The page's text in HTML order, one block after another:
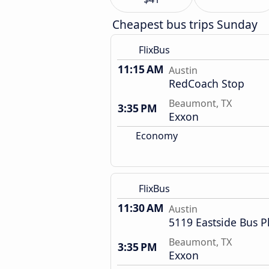
Cheapest bus trips Sunday
FlixBus
11:15 AM Austin
RedCoach Stop
3:35 PM
Beaumont, TX
Exxon
Economy
FlixBus
11:30 AM Austin
5119 Eastside Bus
3:35 PM
Beaumont, TX
Exxon